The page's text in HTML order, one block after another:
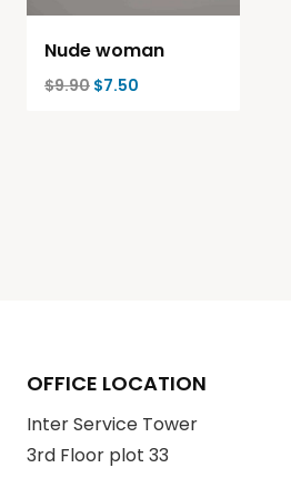
Nude woman
$9.90 $7.50
OFFICE LOCATION
Inter Service Tower
3rd Floor plot 33